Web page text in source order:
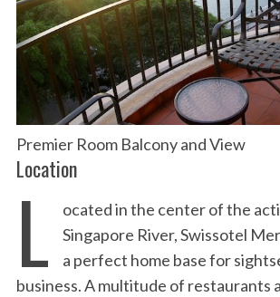
Premier Room Balcony and View
Location
L
ocated in the center of the
Singapore River, Swissotel
a perfect home base for
business. A multitude of restaurants